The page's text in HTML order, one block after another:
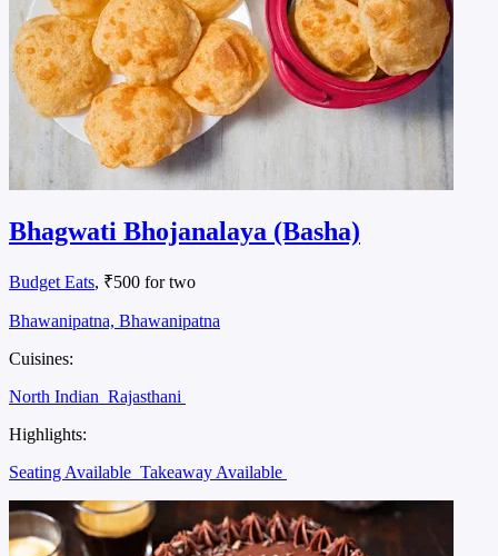
Bhagwati Bhojanalaya (Basha)
Budget Eats, ₹500 for two
Bhawanipatna, Bhawanipatna
Cuisines:
North Indian Rajasthani
Highlights:
Seating Available Takeaway Available